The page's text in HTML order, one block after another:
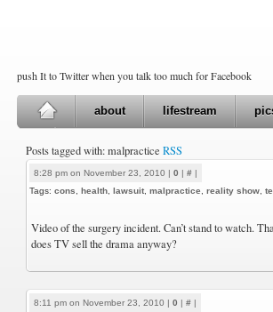
push It to Twitter when you talk too much for Facebook
about lifestream
Posts tagged with: malpractice RSS
8:28 pm on November 23, 2010 | 0 | # |
Tags: cons health lawsuit malpractice reality show
Video of the surgery incident. Can’t stand to watch.
does TV sell the drama anyway?
8:11 pm on November 23, 2010 | 0 | # |